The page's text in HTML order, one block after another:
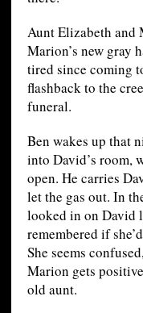
Aunt Elizabeth and
Marion’s new gray
tired since coming
flashback to the
funeral.
Ben wakes up that
into David’s room,
open. He carries
let the gas out. In
looked in on David
remembered if
She seems
Marion gets
old aunt.